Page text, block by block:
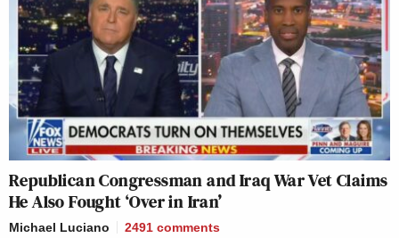
Republican Congressman and Iraq War Vet Claims
He Also Fought ‘Over in Iran’
Michael Luciano 2491 comments